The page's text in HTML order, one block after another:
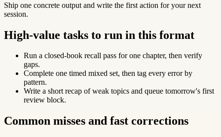
Ship one concrete output and write the first action for your next
session.
High-value tasks to run in this format
Run a closed-book recall pass for one chapter, then verify
gaps.
Complete one timed mixed set, then tag every error by
pattern.
Write a short recap of weak topics and queue tomorrow's first
review block.
Common misses and fast corrections